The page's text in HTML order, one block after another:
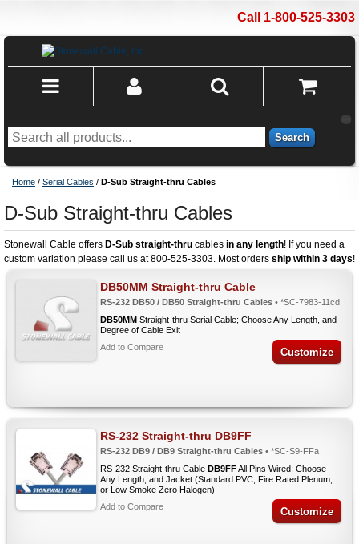
Call 1-800-525-3303
Search
Home / Serial Cables / D-Sub Straight-thru Cables
D-Sub Straight-thru Cables
Stonewall Cable offers D-Sub straight-thru cables in any length! If you need a
custom variation please call us at 800-525-3303. Most orders ship within 3 days!
DB50MM Straight-thru Cable
RS-232 DB50 / DB50 Straight-thru Cables • *SC-7983-11cd
DB50MM Straight-thru Serial Cable; Choose Any Length, and
Degree of Cable Exit
Add to Compare
Customize
RS-232 Straight-thru DB9FF
RS-232 DB9 / DB9 Straight-thru Cables • *SC-S9-FFa
RS-232 Straight-thru Cable DB9FFAll Pins Wired; Choose
Any Length, and Jacket (Standard PVC, Fire Rated Plenum,
or Low Smoke Zero Halogen)
Add to Compare
Customize